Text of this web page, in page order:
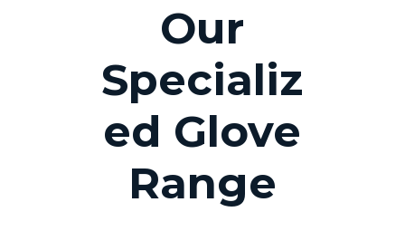
Our
Specializ
ed Glove
Range